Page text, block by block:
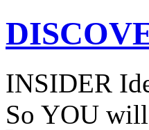
INSIDER
So YOU